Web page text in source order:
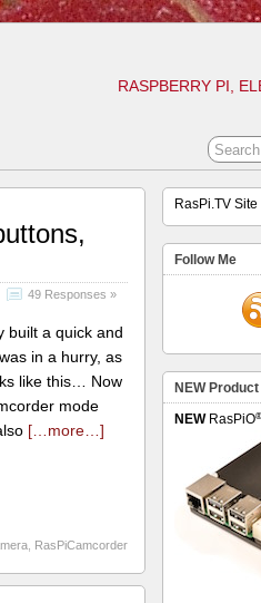
RASPBERRY PI,
49 Responses »
built a quick and
in a hurry, as
like this… Now
mode
[…more…]
RasPiCamcorder
RasPi.TV
Follow Me
NEW Product
NEWRasPiO®